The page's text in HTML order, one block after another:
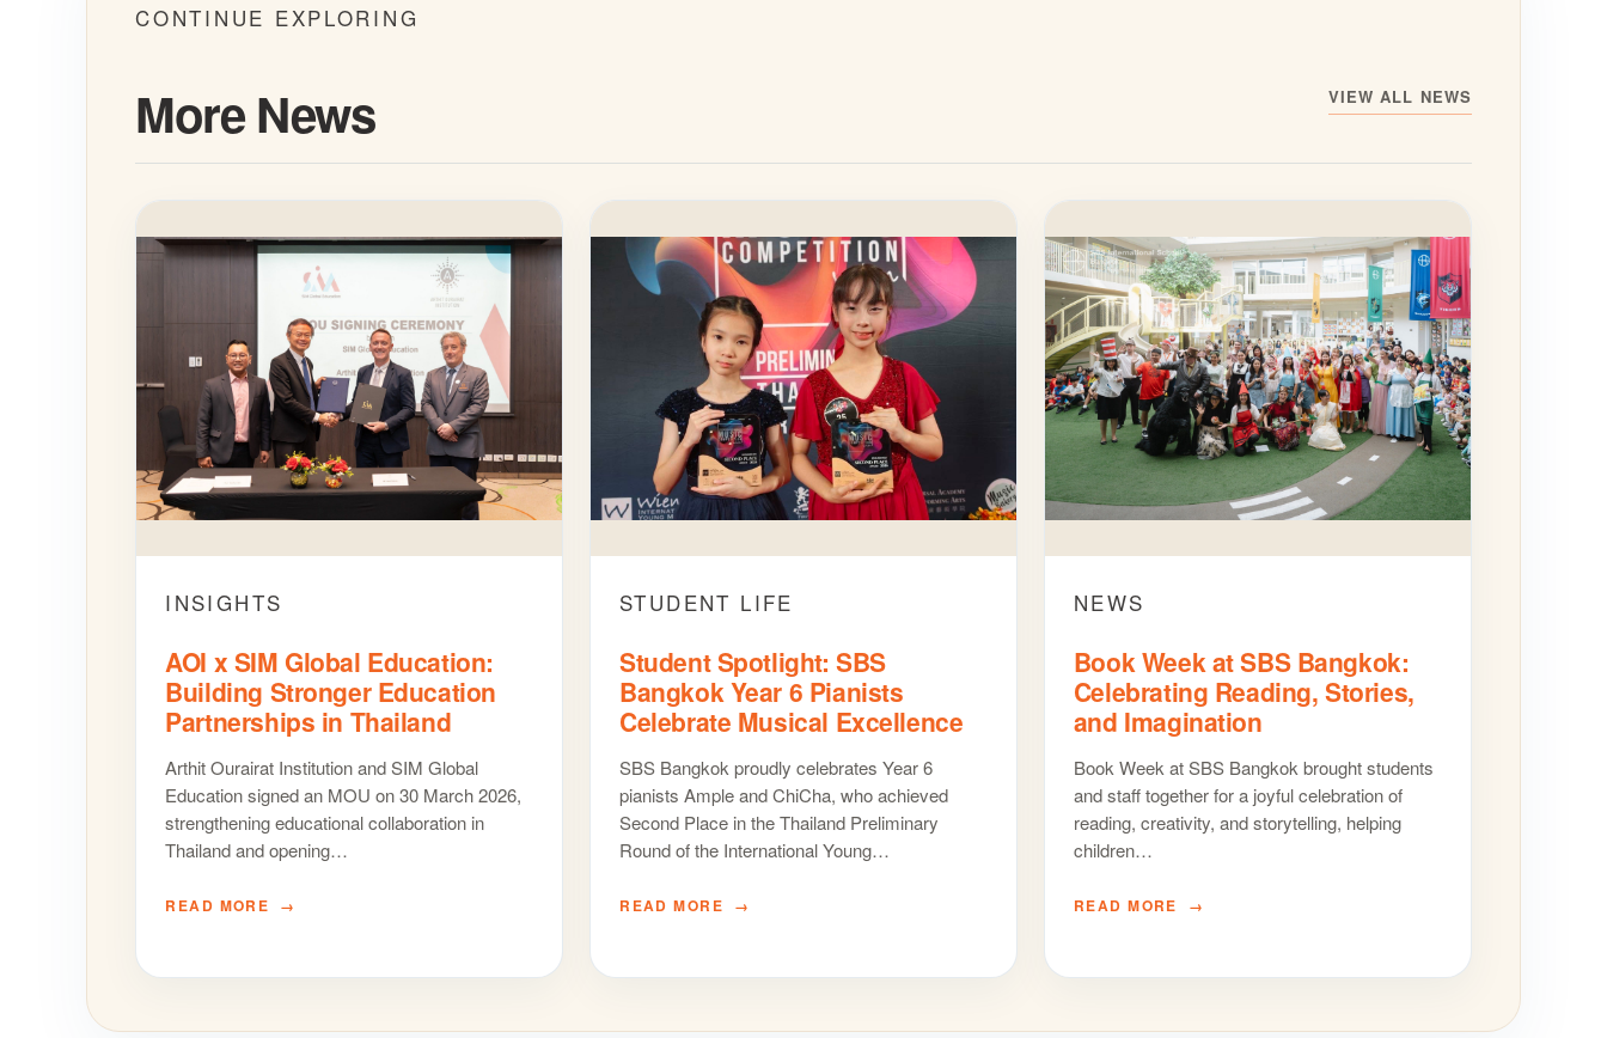
CONTINUE EXPLORING
More News VIEW ALL NEWS
INSIGHTS
AOI x SIM Global Education:
Building Stronger Education
Partnerships in Thailand
Arthit Ourairat Institution and SIM Global
Education signed an MOU on 30 March 2026,
strengthening educational collaboration in
Thailand and opening…
READ MORE
STUDENT LIFE
Student Spotlight: SBS
Bangkok Year 6 Pianists
Celebrate Musical Excellence
SBS Bangkok proudly celebrates Year 6
pianists Ample and ChiCha, who achieved
Second Place in the Thailand Preliminary
Round of the International Young…
READ MORE
NEWS
Book Week at SBS Bangkok:
Celebrating Reading, Stories,
and Imagination
Book Week at SBS Bangkok brought students
and staff together for a joyful celebration of
reading, creativity, and storytelling, helping
children…
READ MORE